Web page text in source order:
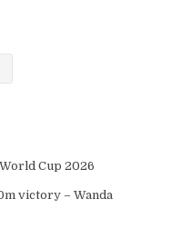
Cup 2026
victory – Wanda